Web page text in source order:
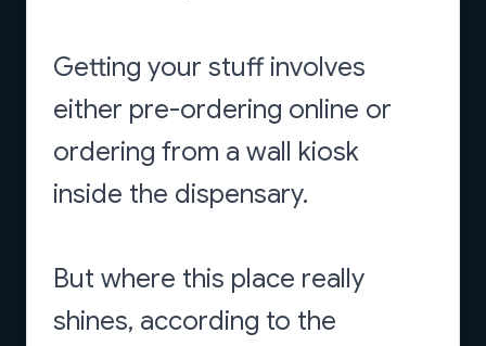
Getting your stuff involves
either pre-ordering online or
ordering from a wall kiosk
inside the dispensary.
But where this place really
shines, according to the